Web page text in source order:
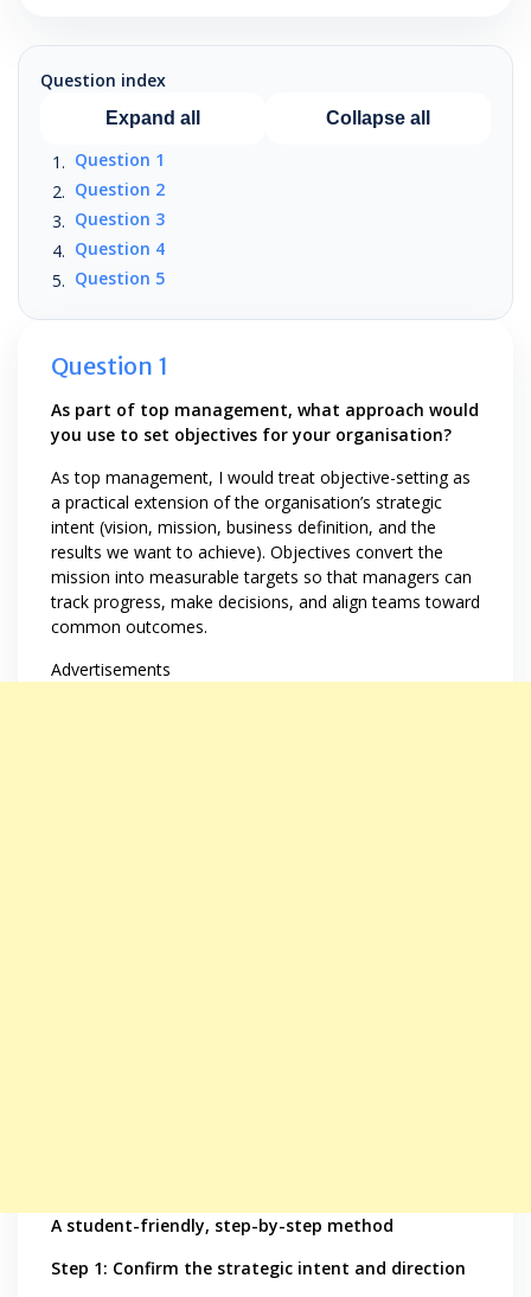
Question index
Expand all Collapse all
Question 1
Question 2
Question 3
Question 4
Question 5
Question 1
As part of top management, what approach would
you use to set objectives for your organisation?
As top management, I would treat objective-setting as
a practical extension of the organisation’s strategic
intent (vision, mission, business definition, and the
results we want to achieve). Objectives convert the
mission into measurable targets so that managers can
track progress, make decisions, and align teams toward
common outcomes.
Advertisements
A student-friendly, step-by-step method
Step 1: Confirm the strategic intent and direction